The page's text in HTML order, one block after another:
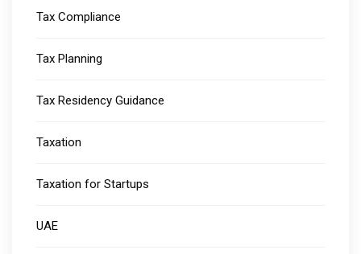
Tax Compliance
Tax Planning
Tax Residency Guidance
Taxation
Taxation for Startups
UAE